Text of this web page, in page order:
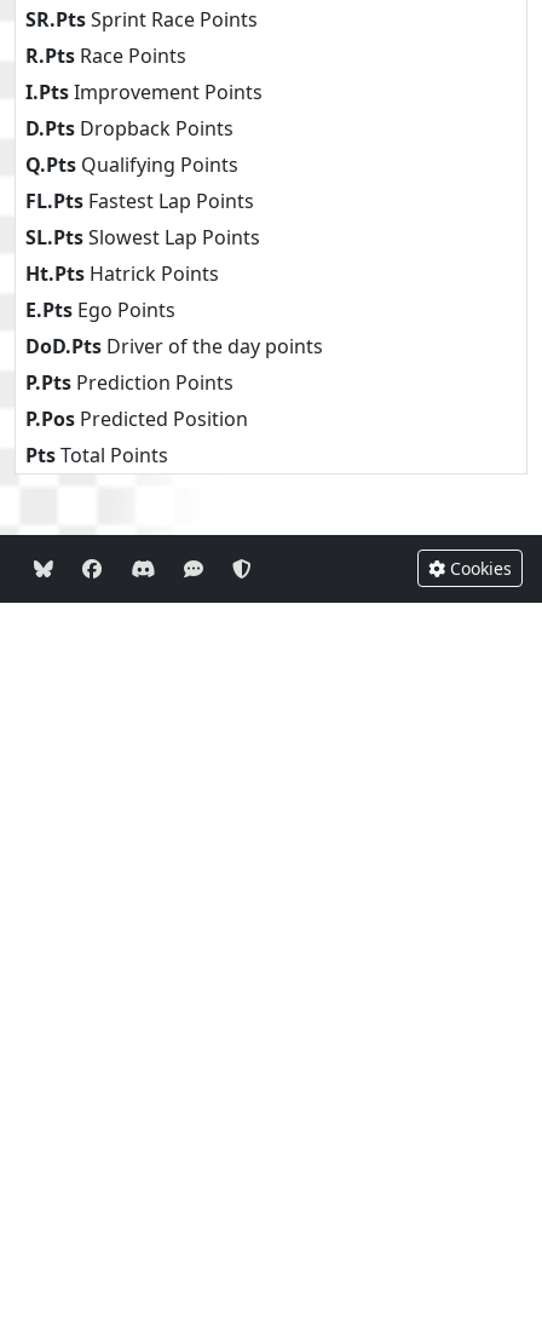
SR.PtsSprint Race Points
R.Pts Race Points
I.PtsImprovement Points
D.Pts Dropback Points
Q.Pts Qualifying Points
FL.Pts Fastest Lap Points
SL.PtsSlowest Lap Points
Ht.Pts Hatrick Points
E.Pts Ego Points
DoD.Pts Driver of the day points
P.Pts Prediction Points
P.Pos Predicted Position
PtsTotal Points
Cookies